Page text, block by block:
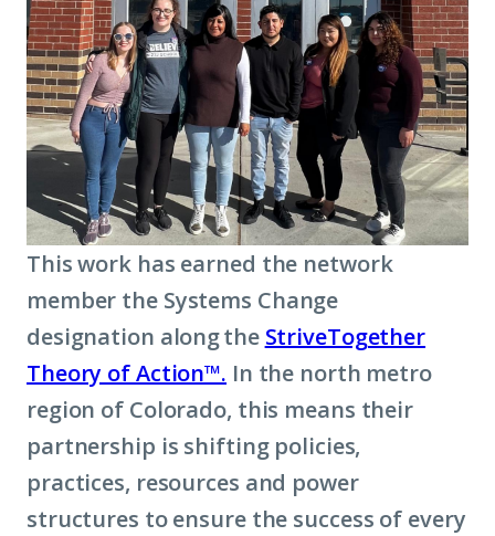
This work has earned the network
member the Systems Change
designation along the StriveTogether
Theory of Action™. In the north metro
region of Colorado, this means their
partnership is shifting policies,
practices, resources and power
structures to ensure the success of every